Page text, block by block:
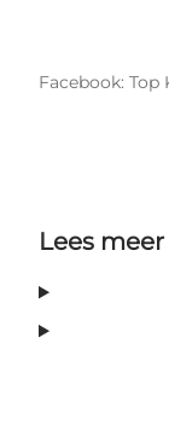
Facebook: Top
Lees meer